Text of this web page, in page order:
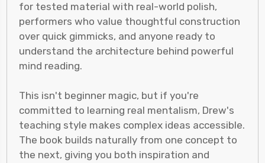
for tested material with real-world polish,
performers who value thoughtful construction
over quick gimmicks, and anyone ready to
understand the architecture behind powerful
mind reading.
This isn't beginner magic, but if you're
committed to learning real mentalism, Drew's
teaching style makes complex ideas accessible.
The book builds naturally from one concept to
the next, giving you both inspiration and